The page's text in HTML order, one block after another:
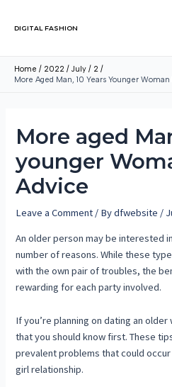
DIGITAL FASHION
Home 2022 July
2
More Aged Man, 10 Years Younger
More aged
younger
Advice
Leave a Comment / Bydfwebsite /
An older person may be interested
number of reasons. While these
with the own pair of troubles, the
rewarding for each party involved.
If you’re planning on dating an
that you should know first. These
prevalent problems that could
girl relationship.